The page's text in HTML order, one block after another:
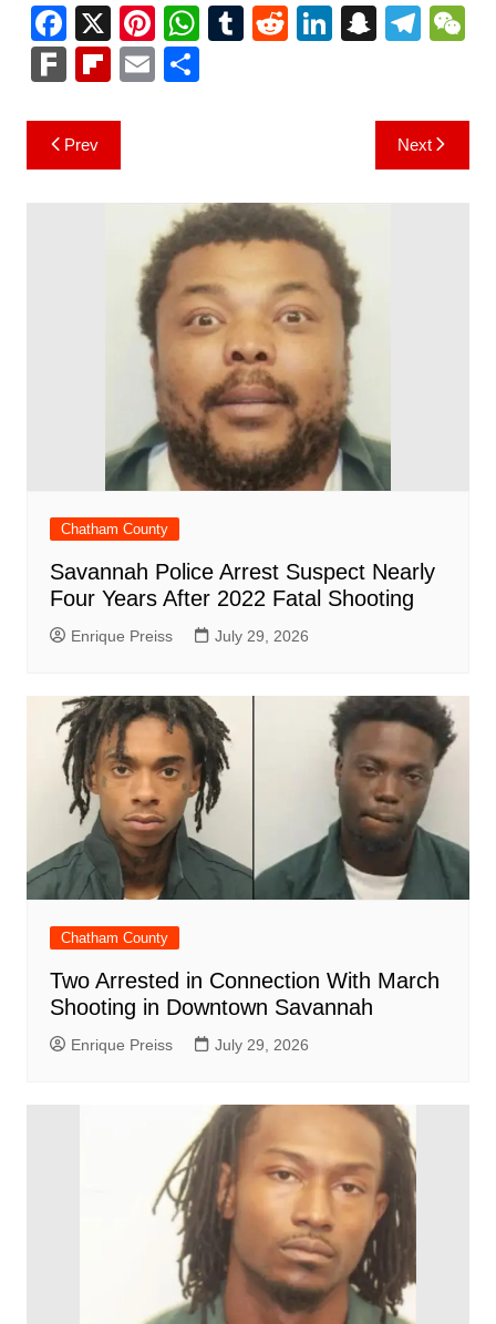
F
a
c
e
b
X Pi
nt
er
W
h
at
p
p
T R Li
n
S
p
c
h
T
gr
a
h
F
k
Fl
b
o
ar
E S
Post
navigation
Prev Next
Chatham County
Savannah Police Arrest Suspect Nearly
Four Years After 2022 Fatal Shooting
Enrique Preiss July 29, 2026
Chatham County
Two Arrested in Connection With March
Shooting in Downtown Savannah
Enrique Preiss July 29, 2026